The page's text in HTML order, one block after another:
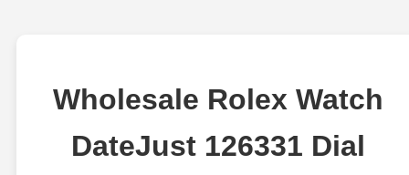
Wholesale Rolex Watch
DateJust 126331 Dial